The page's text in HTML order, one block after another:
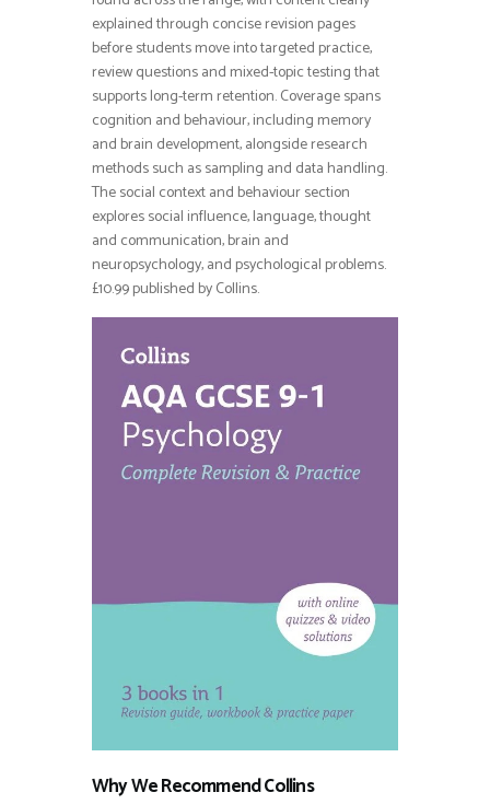
explained through concise revision pages
before students move into targeted practice,
review questions and mixed-topic testing that
supports long-term retention. Coverage spans
cognition and behaviour, including memory
and brain development, alongside research
methods such as sampling and data handling.
The social context and behaviour section
explores social influence, language, thought
and communication, brain and
neuropsychology, and psychological problems.
£10.99 published by Collins.
Why We Recommend Collins